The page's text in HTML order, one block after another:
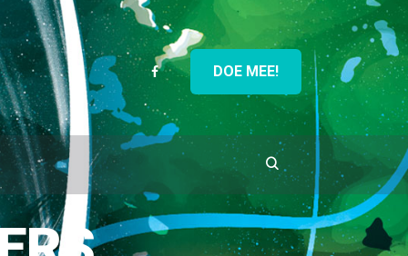
DOE MEE!